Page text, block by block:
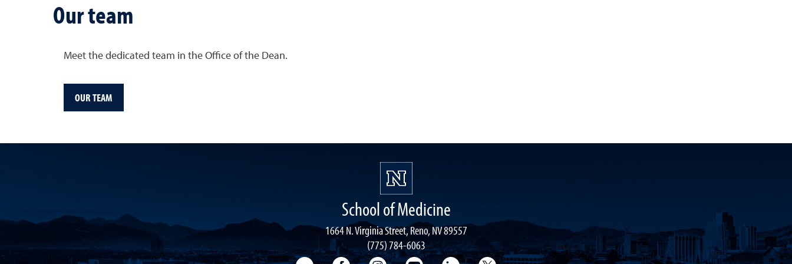
Our team
Meet the dedicated team in the Office of the Dean.
OUR TEAM
School of Medicine
1664 N. Virginia Street, Reno, NV 89557
(775) 784-6063